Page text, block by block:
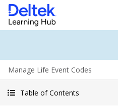
Manage Life Event Codes
Table of Contents